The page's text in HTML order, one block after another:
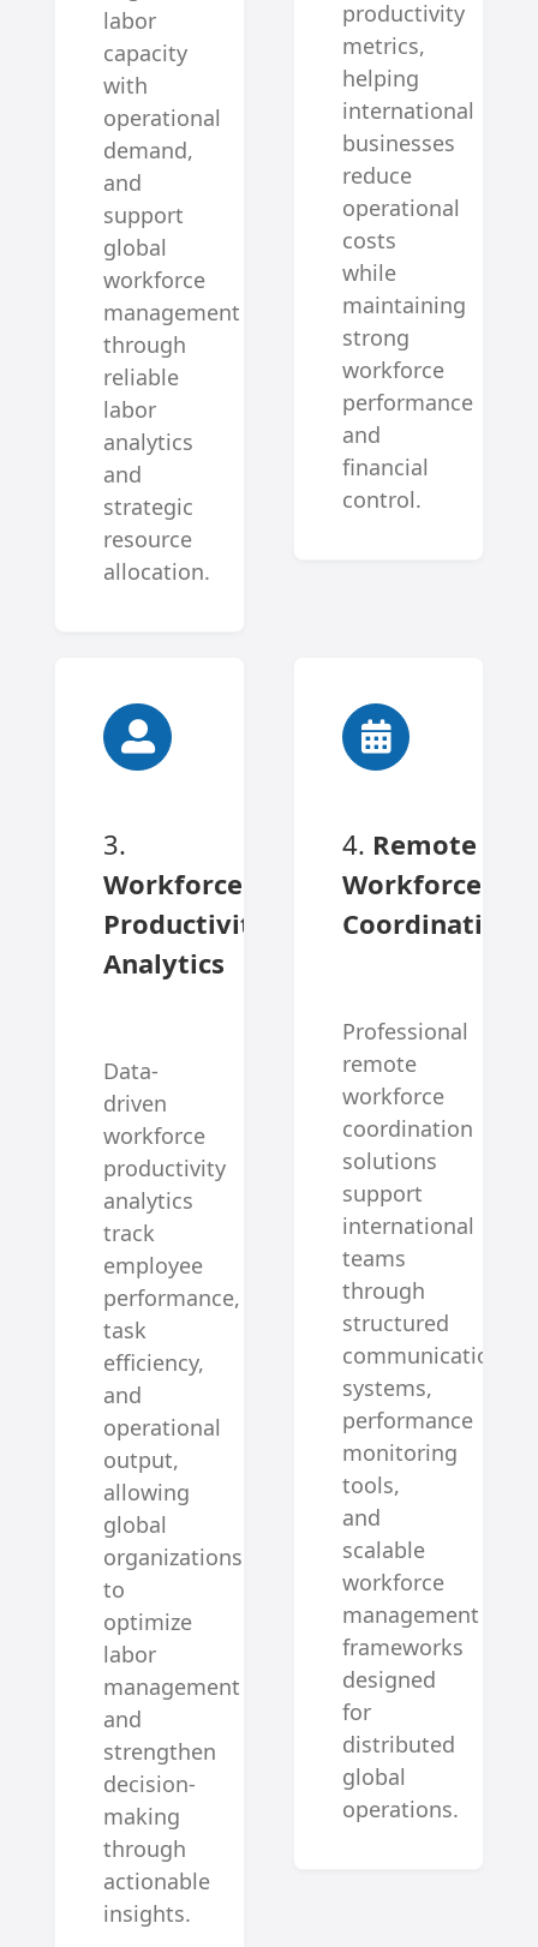
labor
capacity
with
operational
demand,
and
support
global
workforce
management
through
reliable
labor
analytics
and
strategic
resource
allocation.
productivity
metrics,
helping
international
businesses
reduce
operational
costs
while
maintaining
strong
workforce
performance
and
financial
control.
3.
Workforce
Productivity
Analytics
Data-
driven
workforce
productivity
analytics
track
employee
performance,
task
efficiency,
and
operational
output,
allowing
global
organizations
to
optimize
labor
management
and
strengthen
decision-
making
through
actionable
insights.
4. Remote
Workforce
Coordination
Professional
remote
workforce
coordination
solutions
support
international
teams
through
structured
communication
systems,
performance
monitoring
tools,
and
scalable
workforce
management
frameworks
designed
for
distributed
global
operations.